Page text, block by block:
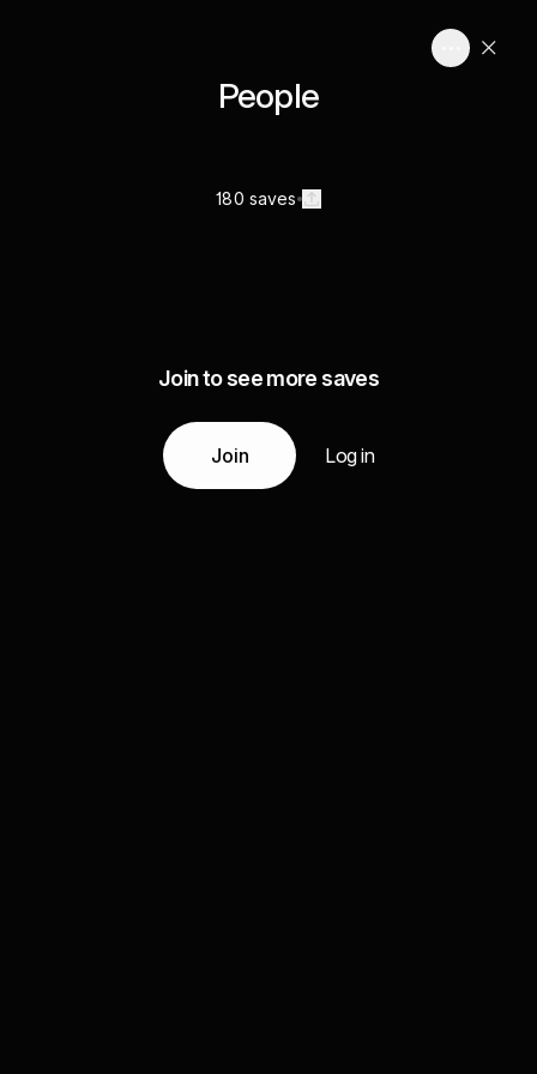
People
180 saves
Join to see more saves
Join Log in